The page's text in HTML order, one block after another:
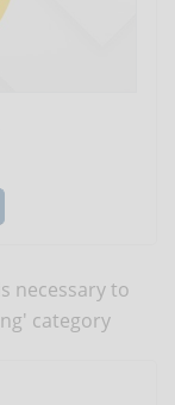
necessary to
category